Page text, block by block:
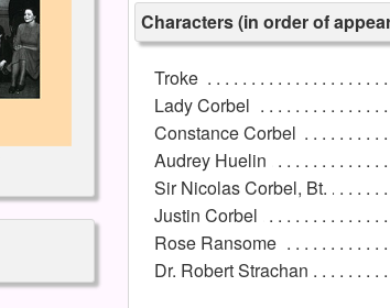
Characters (in order of
Troke
Lady Corbel
Constance Corbel
Audrey Huelin
Sir Nicolas Corbel, Bt.
Justin Corbel
Rose Ransome
Dr. Robert Strachan